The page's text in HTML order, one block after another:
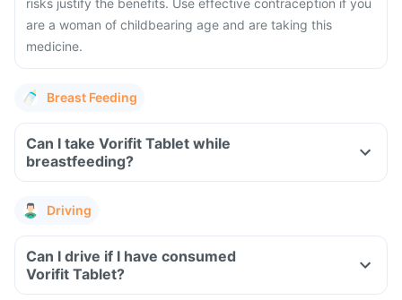
risks justify the benefits. Use effective contraception if you
are a woman of childbearing age and are taking this
medicine.
Breast Feeding
Can I take Vorifit Tablet while
breastfeeding?
Driving
Can I drive if I have consumed
Vorifit Tablet?